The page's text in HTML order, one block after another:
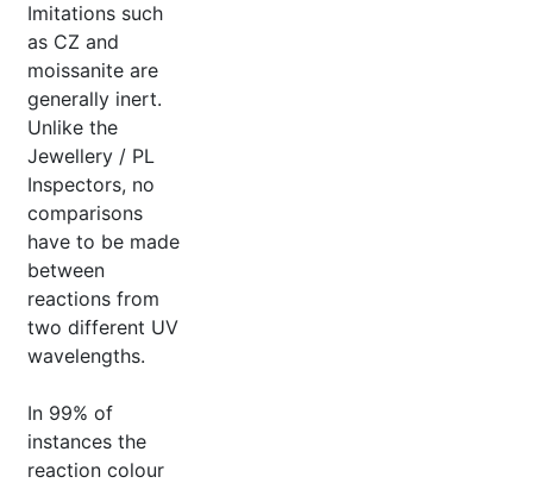
Imitations such
as CZ and
moissanite are
generally inert.
Unlike the
Jewellery / PL
Inspectors, no
comparisons
have to be made
between
reactions from
two different UV
wavelengths.
In 99% of
instances the
reaction colour